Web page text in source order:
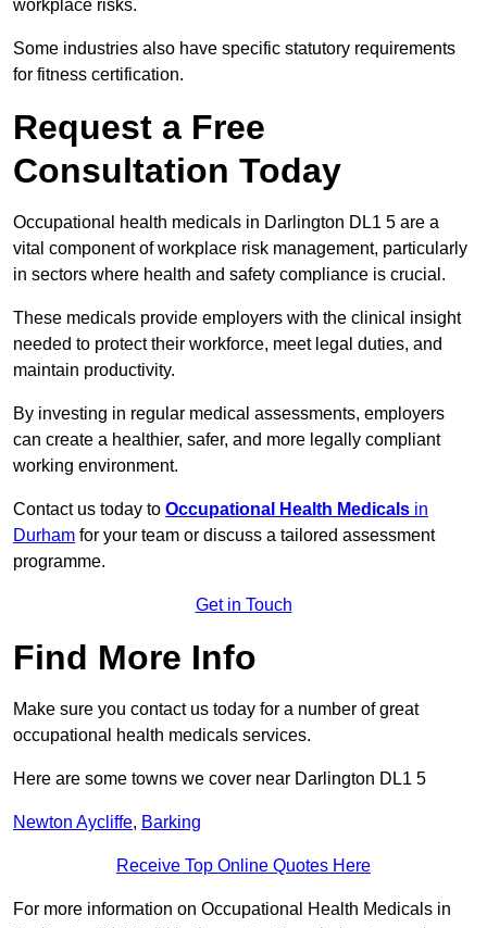
workplace risks.
Some industries also have specific statutory requirements
for fitness certification.
Request a Free
Consultation Today
Occupational health medicals in Darlington DL1 5 are a
vital component of workplace risk management, particularly
in sectors where health and safety compliance is crucial.
These medicals provide employers with the clinical insight
needed to protect their workforce, meet legal duties, and
maintain productivity.
By investing in regular medical assessments, employers
can create a healthier, safer, and more legally compliant
working environment.
Contact us today to Occupational Health Medicals in
Durham for your team or discuss a tailored assessment
programme.
Get in Touch
Find More Info
Make sure you contact us today for a number of great
occupational health medicals services.
Here are some towns we cover near Darlington DL1 5
Newton Aycliffe, Barking
Receive Top Online Quotes Here
For more information on Occupational Health Medicals in